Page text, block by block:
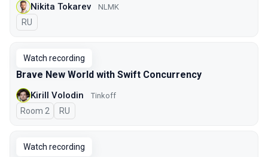
Nikita Tokarev NLMK
In Russian
RU
Watch recording
Brave New World with Swift Concurrency
Kirill Volodin Tinkoff
Room 2 In Russian
RU
Watch recording